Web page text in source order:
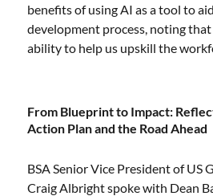
benefits of using AI as a tool to
development process, noting that
ability to help us upskill the
From Blueprint to Impact:
Action Plan and the Road Ahead
BSA Senior Vice President of US
Craig Albright spoke with Dean